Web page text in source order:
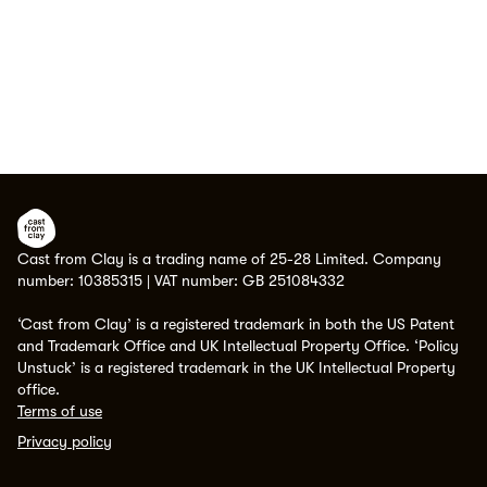
Cast from Clay is a trading name of 25-28 Limited. Company
number: 10385315 | VAT number: GB 251084332
‘Cast from Clay’ is a registered trademark in both the US Patent
and Trademark Office and UK Intellectual Property Office. ‘Policy
Unstuck’ is a registered trademark in the UK Intellectual Property
office.
Terms of use
Privacy policy